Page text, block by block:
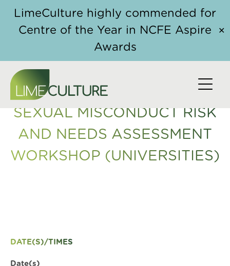
LimeCulture highly commended for
Centre of the Year in NCFE Aspire
Awards
✕
Home Course
/ Sexual Misconduct Risk and Needs
Assessment Workshop (Universities)
SEXUAL MISCONDUCT RISK
AND NEEDS ASSESSMENT
WORKSHOP (UNIVERSITIES)
DATE(S)/TIMES
Date(s)